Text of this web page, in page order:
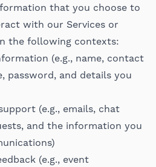
that you choose to
with our Services or
the following contexts:
(e.g., name, contact
password, and details you
(e.g., emails, chat
and the information you
(e.g., event